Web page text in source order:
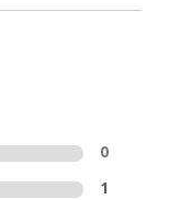
0
1